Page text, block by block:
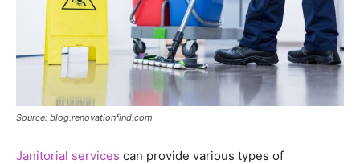
Source: blog.renovationfind.com
Janitorial services can provide various types of